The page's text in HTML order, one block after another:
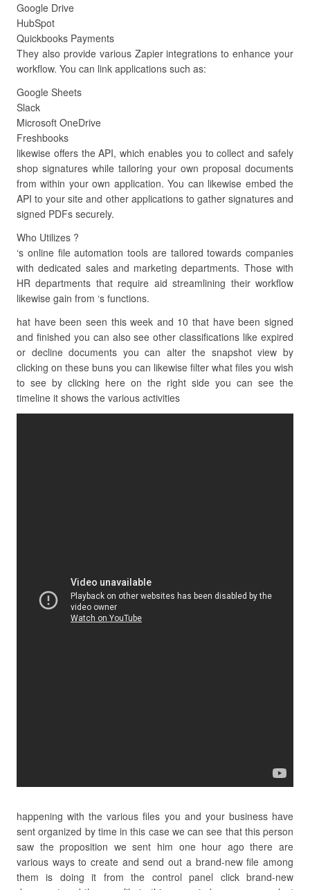
Google Drive
HubSpot
Quickbooks Payments
They also provide various Zapier integrations to enhance your
workflow. You can link applications such as:
Google Sheets
Slack
Microsoft OneDrive
Freshbooks
likewise offers the API, which enables you to collect and safely
shop signatures while tailoring your own proposal documents
from within your own application. You can likewise embed the
API to your site and other applications to gather signatures and
signed PDFs securely.
Who Utilizes ?
‘s online file automation tools are tailored towards companies
with dedicated sales and marketing departments. Those with
HR departments that require aid streamlining their workflow
likewise gain from ‘s functions.
hat have been seen this week and 10 that have been signed
and finished you can also see other classifications like expired
or decline documents you can alter the snapshot view by
clicking on these buns you can likewise filter what files you wish
to see by clicking here on the right side you can see the
timeline it shows the various activities
happening with the various files you and your business have
sent organized by time in this case we can see that this person
saw the proposition we sent him one hour ago there are
various ways to create and send out a brand-new file among
them is doing it from the control panel click brand-new